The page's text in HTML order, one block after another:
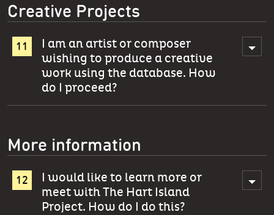
Creative Projects
I am an artist or composer
wishing to produce a creative
work using the database. How
do I proceed?
More information
I would like to learn more or
meet with The Hart Island
Project. How do I do this?